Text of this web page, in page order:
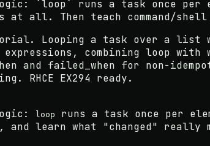
`loop` runs a task once per
all. Then teach command/
Looping a task over a
combining loop
and failed_when for non-
RHCE EX294 ready.
loop runs a task once per
learn what "changed" really